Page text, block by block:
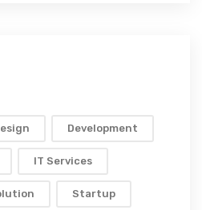
Development
IT Services
Startup